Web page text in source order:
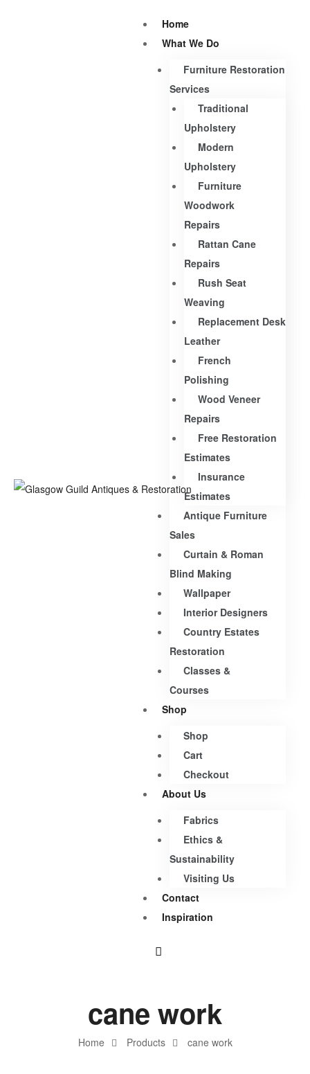
Home
What We Do
Furniture Restoration
Services
Traditional
Upholstery
Modern
Upholstery
Furniture
Woodwork
Repairs
Rattan Cane
Repairs
Rush Seat
Weaving
Replacement Desk
Leather
French
Polishing
Wood Veneer
Repairs
Free Restoration
Estimates
Insurance
Estimates
Antique Furniture
Sales
Curtain & Roman
Blind Making
Wallpaper
Interior Designers
Country Estates
Restoration
Classes &
Courses
Shop
Shop
Cart
Checkout
About Us
Fabrics
Ethics &
Sustainability
Visiting Us
Contact
Inspiration
Home Products cane work
cane work